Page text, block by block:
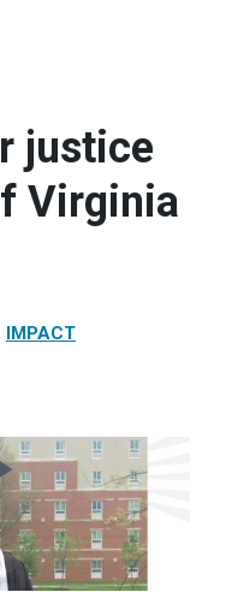
justice
Virginia
IMPACT